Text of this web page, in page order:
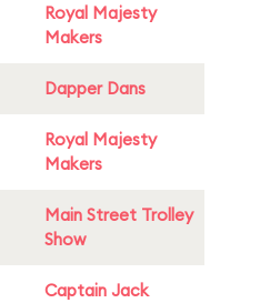
Royal Majesty
Makers
Dapper Dans
Royal Majesty
Makers
Main Street Trolley
Show
Captain Jack